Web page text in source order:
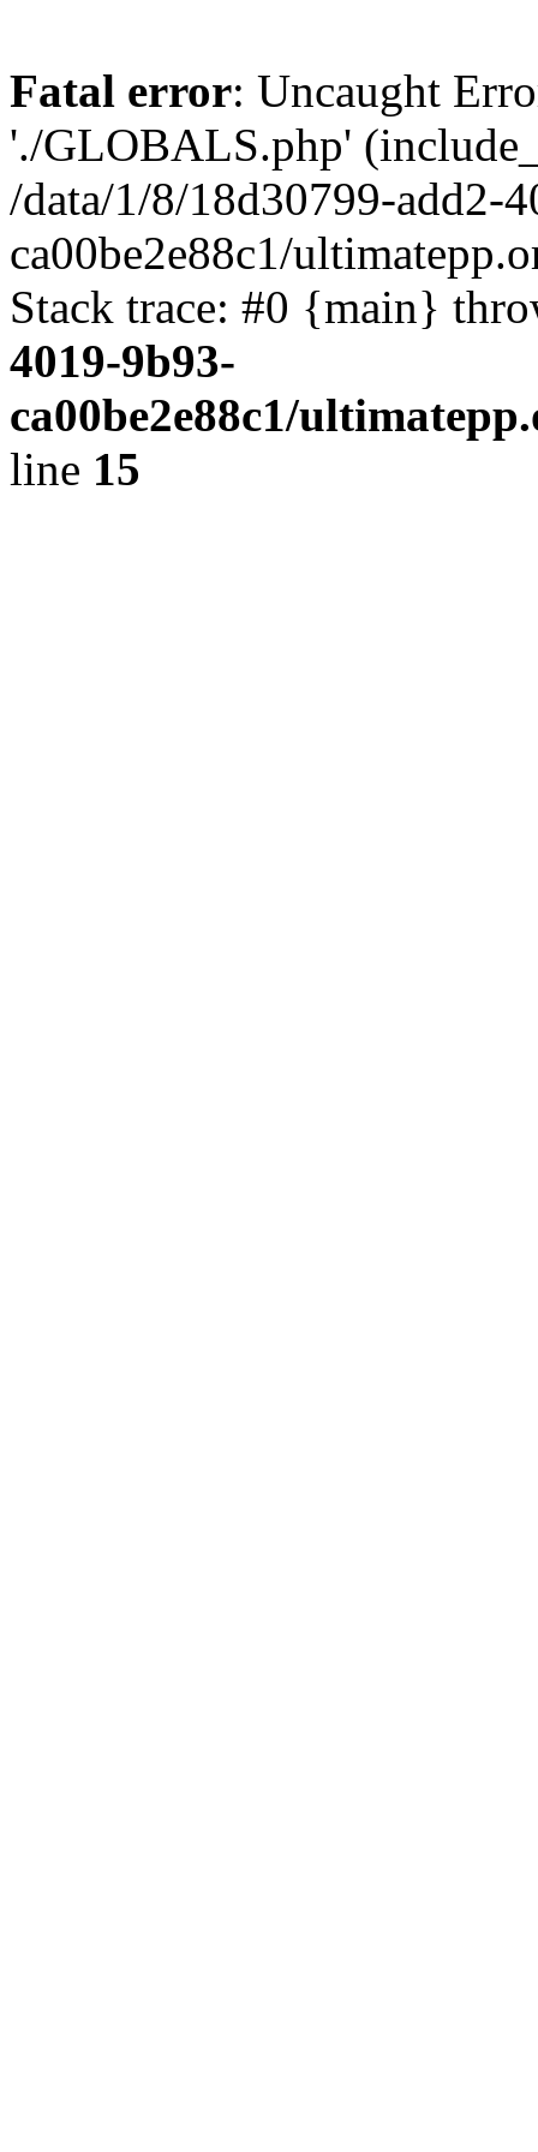
Fatal error: Uncaught
'./GLOBALS.php'
/data/1/8/18d30799-add2-
ca00be2e88c1/
Stack trace: #0 {main}
4019-9b93-
ca00be2e88c1/
line 15